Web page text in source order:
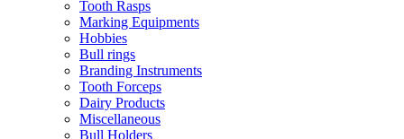
Tooth Rasps
Marking Equipments
Hobbies
Bull rings
Branding Instruments
Tooth Forceps
Dairy Products
Miscellaneous
Bull Holders